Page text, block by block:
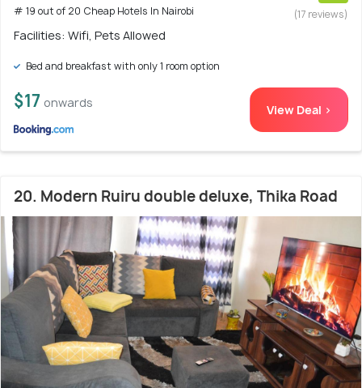
# 19 out of 20 Cheap Hotels In Nairobi
(17 reviews)
Facilities: Wifi, Pets Allowed
Bed and breakfast with only 1 room option
$17 onwards View Deal >
20. Modern Ruiru double deluxe, Thika Road